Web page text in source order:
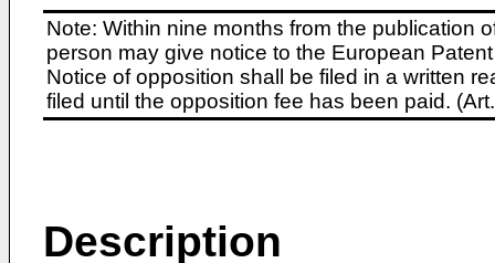
Note: Within nine months from the publication
person may give notice to the European
Notice of opposition shall be filed in a written
filed until the opposition fee has been paid.
Description